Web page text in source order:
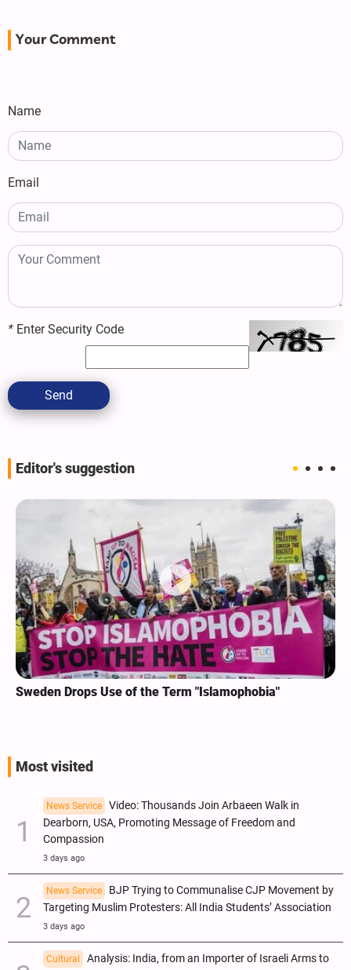
Your Comment
Name
Email
* Enter Security Code
Send
Editor's suggestion
Sweden Drops Use of the Term "Islamophobia"
Most visited
News Service
Video: Thousands Join Arbaeen Walk in
Dearborn, USA, Promoting Message of Freedom and
Compassion
3 days ago
News Service
BJP Trying to Communalise CJP Movement by
Targeting Muslim Protesters: All India Students’ Association
3 days ago
Cultural
Analysis: India, from an Importer of Israeli Arms to